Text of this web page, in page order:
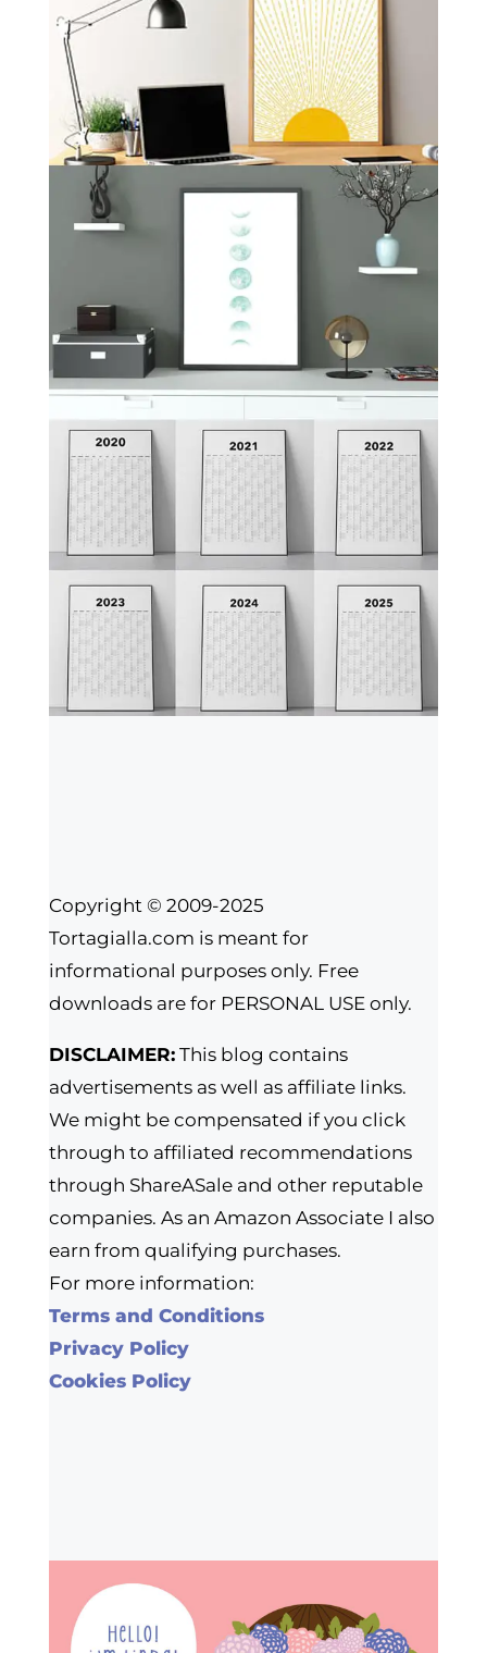
Copyright © 2009-2025
Tortagialla.com is meant for
informational purposes only. Free
downloads are for PERSONAL USE only.
DISCLAIMER:This blog contains
advertisements as well as affiliate links.
We might be compensated if you click
through to affiliated recommendations
through ShareASale and other reputable
companies. As an Amazon Associate I also
earn from qualifying purchases.
For more information:
Terms and Conditions
Privacy Policy
Cookies Policy